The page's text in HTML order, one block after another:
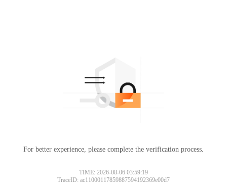
For better experience, please complete the verification process.
TIME: 2026-08-06 03:59:19
TraceID: ac11000117859887594192369e00d7